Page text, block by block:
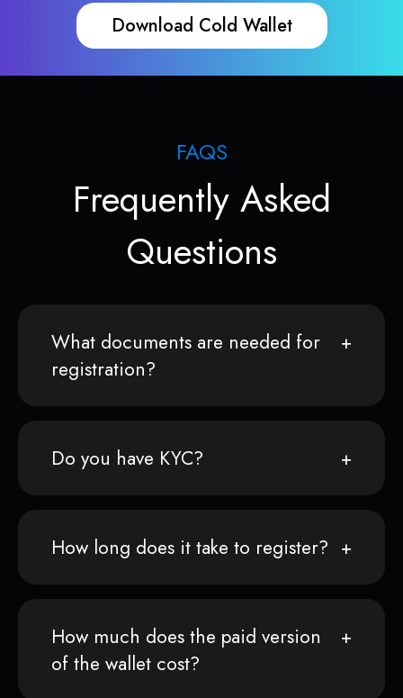
Download Cold Wallet
FAQS
Frequently Asked
Questions
What documents are needed for
registration?
Do you have KYC?
How long does it take to register?
How much does the paid version
of the wallet cost?